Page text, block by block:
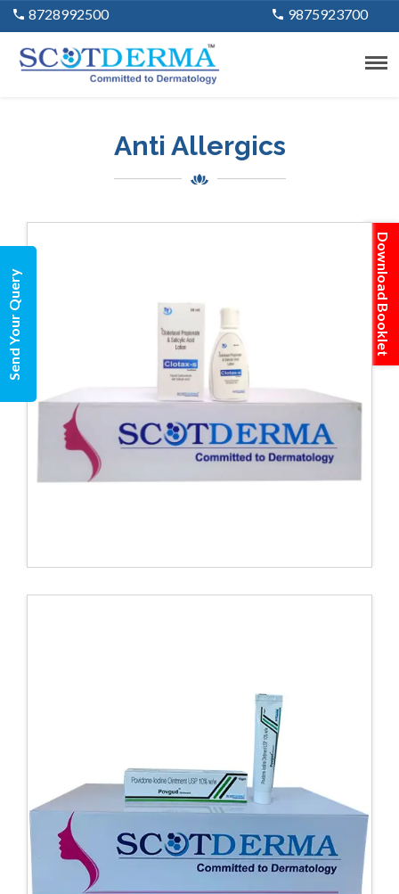
8728992500 9875923700
Anti Allergics
Send Your Query Download Booklet